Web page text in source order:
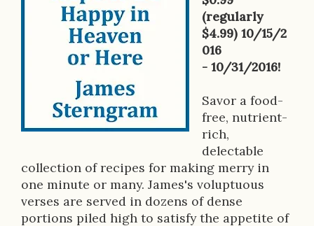
r
i
p
t
(regularly
$4.99) 10/15/2
016
- 10/31/2016!
Savor a food-
free, nutrient-
rich,
delectable
collection of recipes for making merry in
one minute or many. James's voluptuous
verses are served in dozens of dense
portions piled high to satisfy the appetite of